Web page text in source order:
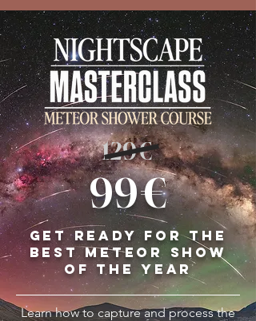
129€
99€
GET READY FOR THE
BEST METEOR SHOW
OF THE YEAR
Learn how to capture and process the